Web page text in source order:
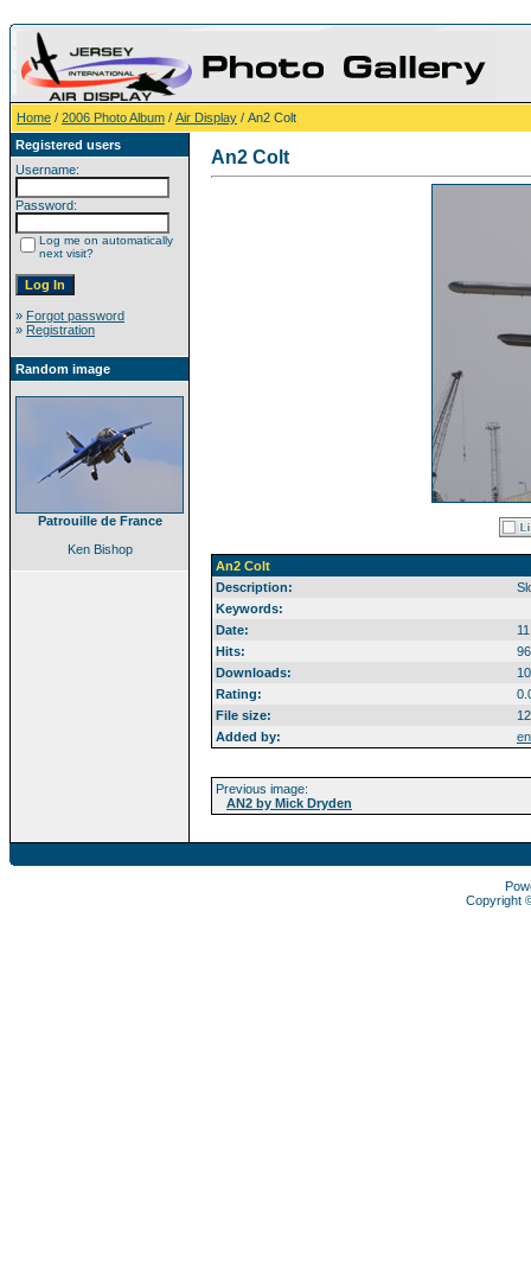
Home / 2006 Photo Album / Air Display / An2 Colt
Registered users
Username:
Password:
Log me on automatically
next visit?
» Forgot password
» Registration
Random image
Patrouille de France
Ken Bishop
An2 Colt
An2 Colt
Description:
Keywords:
Date:
Hits:
Downloads:
Rating:
File size:
Added by:
Previous image:
AN2 by Mick Dryden
Copyright